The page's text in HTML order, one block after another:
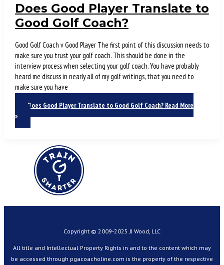
Does Good Player Translate to
Good Golf Coach?
Good Golf Coach v Good Player The first point of this discussion needs to
make sure you trust your golf coach. This should be done in the
interview process when selecting your golf coach. You have probably
heard me discuss in nearly all of my golf writings, that you need to
make sure you have
Does Good Player Translate to Good Golf Coach?Read More
»
Copyright © 2009-2025 JJ Wood, LLC
All title and Intellectual Property Rights in and to the content which may
be accessed through pgacoacholine.com is the property of the respective